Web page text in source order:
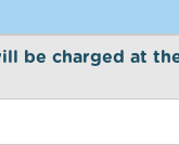
be charged at